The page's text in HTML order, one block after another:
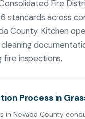
Fire
standards across
County. Kitchen
fire inspections.
Process in
in Nevada County